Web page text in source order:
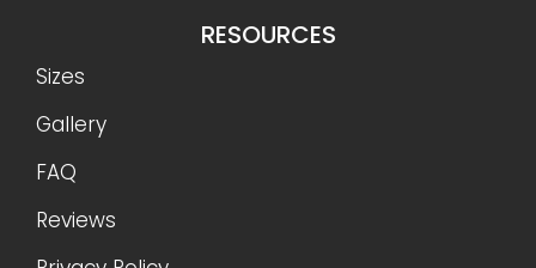
RESOURCES
Sizes
Gallery
FAQ
Reviews